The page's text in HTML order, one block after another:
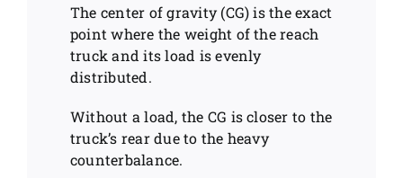
The center of gravity (CG) is the exact
point where the weight of the reach
truck and its load is evenly
distributed.
Without a load, the CG is closer to the
truck’s rear due to the heavy
counterbalance.